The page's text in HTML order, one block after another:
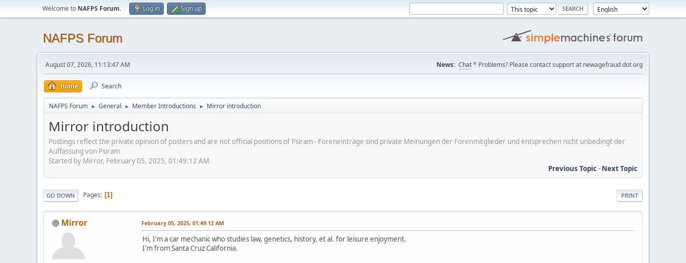
Welcome to NAFPS Forum. Log in Sign up
NAFPS Forum
August 07, 2026, 11:13:47 AM News: Chat* Problems? Please contact support at newagefraud dot org
Home Search
NAFPS Forum ► General ► Member Introductions ► Mirror introduction
Mirror introduction
Postings reflect the private opinion of posters and are not official positions of Psiram - Foreneinträge sind private Meinungen der Forenmitglieder und entsprechen nicht unbedingt der
Auffassung von Psiram
Started by Mirror, February 05, 2025, 01:49:12 AM
Previous Topic- Next Topic
PRINT
GO DOWN Pages 1
Mirror February 05, 2025, 01:49:12 AM
Hi, I'm a car mechanic who studies law, genetics, history, et al. for leisure enjoyment.
I'm from Santa Cruz California.